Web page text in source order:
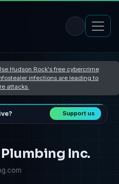
Hudson Rock's free cybercrime
infections are leading to
attacks
Support us
Inc.